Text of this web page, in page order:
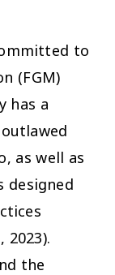
to
(FGM)
has a
as well as
designed
2023).
the